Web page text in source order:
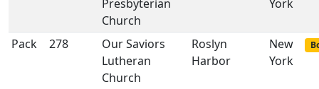
Presbyterian
Church
York
Pack 278
Our Saviors
Lutheran
Church
Roslyn
Harbor
New
York